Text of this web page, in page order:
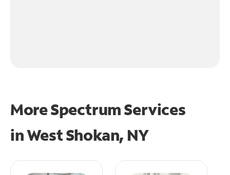
More Spectrum Services
inWest Shokan, NY